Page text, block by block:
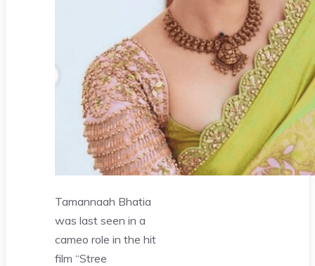
Tamannaah Bhatia
was last seen in a
cameo role in the hit
film “Stree